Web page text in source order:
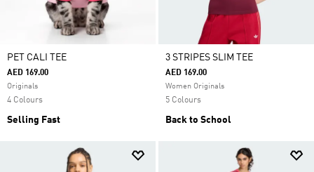
PET CALI TEE
AED 169.00
Originals
4 Colours
Selling Fast
3 STRIPES SLIM TEE
AED 169.00
Women Originals
5 Colours
Back to School